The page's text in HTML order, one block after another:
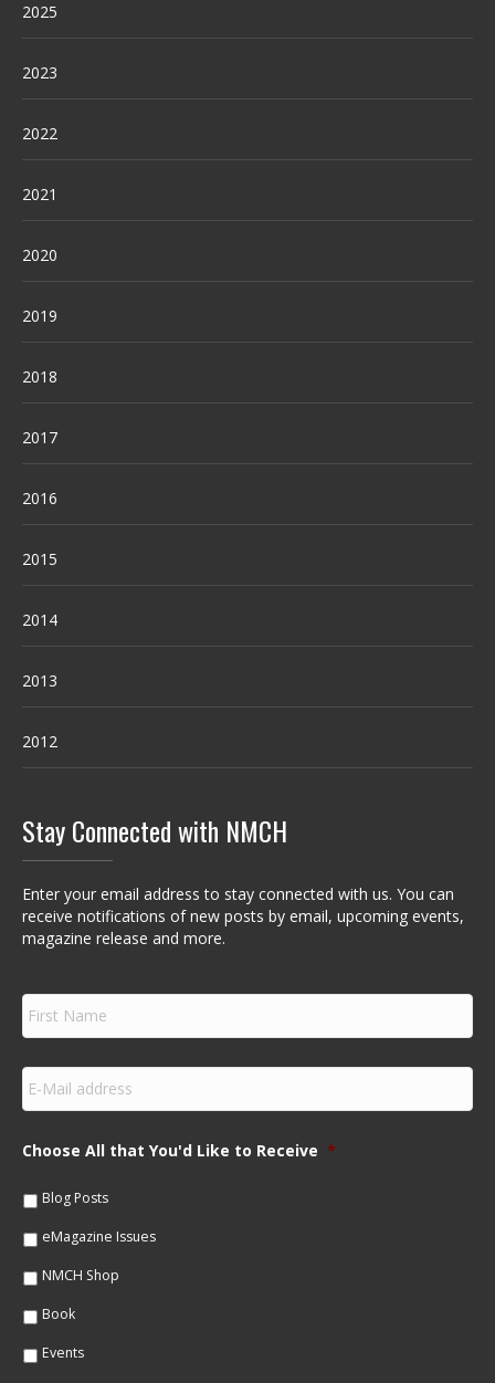
2025
2023
2022
2021
2020
2019
2018
2017
2016
2015
2014
2013
2012
Stay Connected with NMCH
Enter your email address to stay connected with us. You can
receive notifications of new posts by email, upcoming events,
magazine release and more.
F
r
s
N
m
e
E
m
a
lChoose All that You'd Like to Receive *
Blog Posts
eMagazine Issues
NMCH Shop
Book
Events